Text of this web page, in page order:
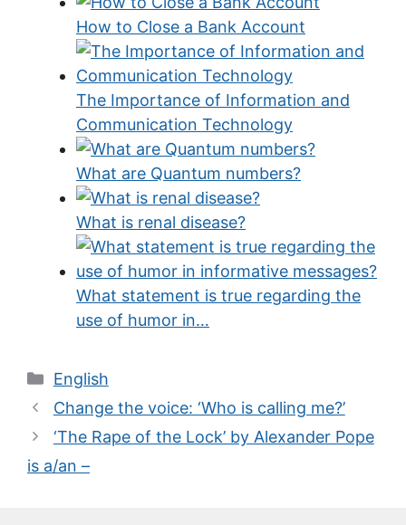
How to Close a Bank Account
The Importance of Information and
Communication Technology
What are Quantum numbers?
What is renal disease?
What statement is true regarding the
use of humor in…
Categories
English
Change the voice: ‘Who is calling me?’
‘The Rape of the Lock’ by Alexander Pope
is a/an –